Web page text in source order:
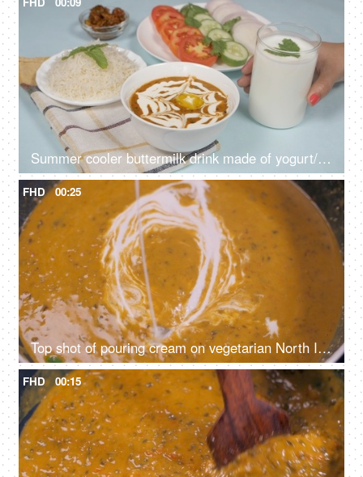
Summer cooler buttermilk drink made of yogurt/dahi placed with dal chawal meal
FHD 00:25
Top shot of pouring cream on vegetarian North Indian dish - dal makhani, cooking different lentils, creamy curry
FHD 00:15